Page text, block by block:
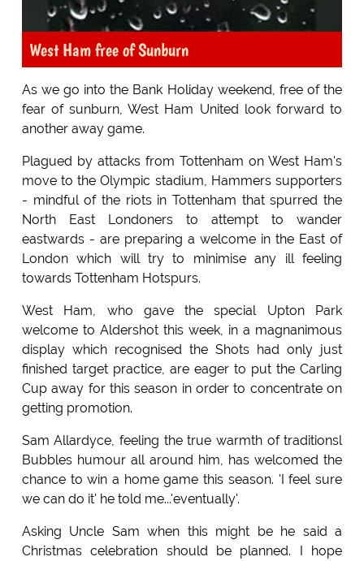
West Ham free of Sunburn
As we go into the Bank Holiday weekend, free of the
fear of sunburn, West Ham United look forward to
another away game.
Plagued by attacks from Tottenham on West Ham's
move to the Olympic stadium, Hammers supporters
- mindful of the riots in Tottenham that spurred the
North East Londoners to attempt to wander
eastwards - are preparing a welcome in the East of
London which will try to minimise any ill feeling
towards Tottenham Hotspurs.
West Ham, who gave the special Upton Park
welcome to Aldershot this week, in a magnanimous
display which recognised the Shots had only just
finished target practice, are eager to put the Carling
Cup away for this season in order to concentrate on
getting promotion.
Sam Allardyce, feeling the true warmth of traditionsl
Bubbles humour all around him, has welcomed the
chance to win a home game this season. 'I feel sure
we can do it' he told me...'eventually'.
Asking Uncle Sam when this might be he said a
Christmas celebration should be planned. I hope